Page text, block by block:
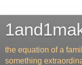
the equation of a
something